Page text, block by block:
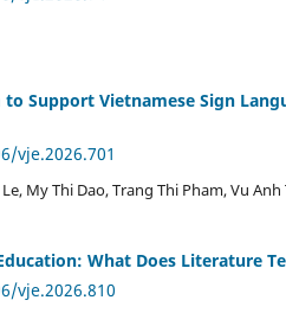
Support Vietnamese Sign
vje.2026.701
My Thi Dao, Trang Thi Pham, Vu Anh
What Does Literature
vje.2026.810